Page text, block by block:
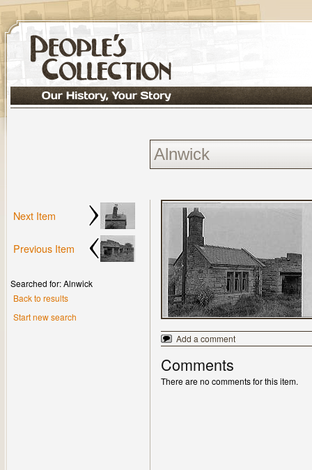
Next Item
Previous Item
Searched for: Alnwick
Back to results
Start new search
Add a comment
Comments
There are no comments for this item.